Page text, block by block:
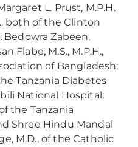
L. Prust, M.P.H.
both of the Clinton
Zabeen,
Flabe, M.S., M.P.H.,
of Bangladesh;
Tanzania Diabetes
National Hospital;
the Tanzania
Shree Hindu Mandal
M.D., of the Catholic